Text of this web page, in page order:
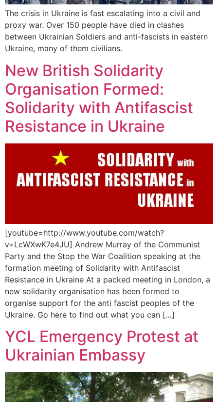
The crisis in Ukraine is fast escalating into a civil and
proxy war. Over 150 people have died in clashes
between Ukrainian Soldiers and anti-fascists in eastern
Ukraine, many of them civilians.
New British Solidarity
Organisation Formed:
Solidarity with Antifascist
Resistance in Ukraine
[youtube=http://www.youtube.com/watch?
v=LcWXwK7e4JU] Andrew Murray of the Communist
Party and the Stop the War Coalition speaking at the
formation meeting of Solidarity with Antifascist
Resistance in Ukraine At a packed meeting in London, a
new solidarity organisation has been formed to
organise support for the anti fascist peoples of the
Ukraine. Go here to find out what you can […]
YCL Emergency Protest at
Ukrainian Embassy